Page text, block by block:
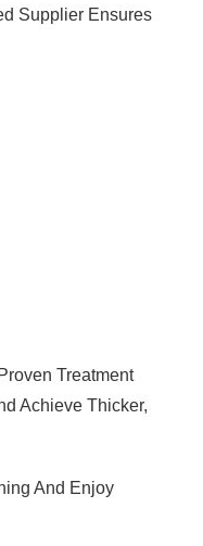
Supplier Ensures
Treatment
Achieve Thicker,
And Enjoy